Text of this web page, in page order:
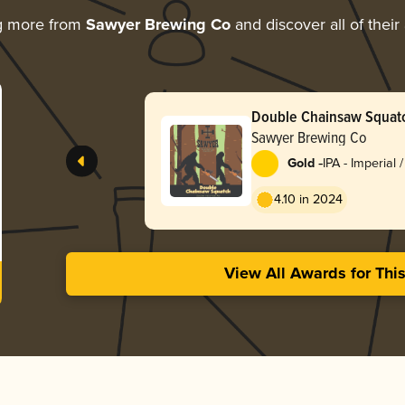
more from Sawyer Brewing Coand discover all of their
Double Chainsaw
Sawyer Brewing Co
Gold -IPA - Imperial
4.10 in 2024
View All Awards for